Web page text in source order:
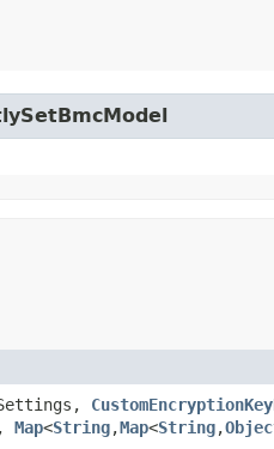
Map<String,​Map<String,​